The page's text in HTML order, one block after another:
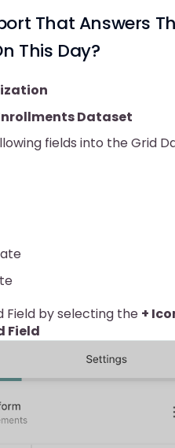
That Answers
This Day?
Dataset
fields into the Grid
Field by selecting the +
Field